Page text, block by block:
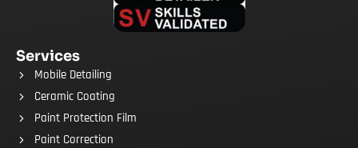
Services
Mobile Detailing
Ceramic Coating
Paint Protection Film
Paint Correction